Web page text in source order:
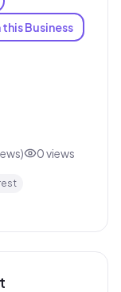
Business
0views